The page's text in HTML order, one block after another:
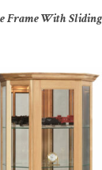
Frame With